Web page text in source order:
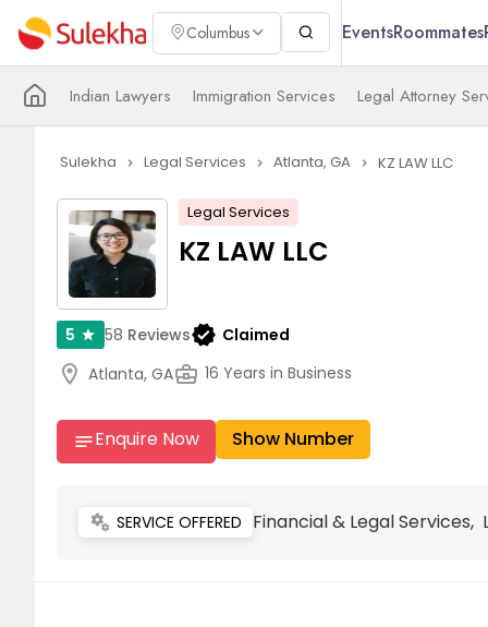
Columbus EventsRoommates
Indian Lawyers Immigration Services Legal Attorney
Sulekha navigate_next Legal Services navigate_next Atlanta, GA navigate_next KZ LAW LLC
Legal Services
KZ LAW LLC
5 star 58 Reviewsverified Claimed
location_on Atlanta, GAbusiness_center 16 Years in Business
notesEnquire Now Show Number
miscellaneous_services SERVICE OFFERED Financial & Legal